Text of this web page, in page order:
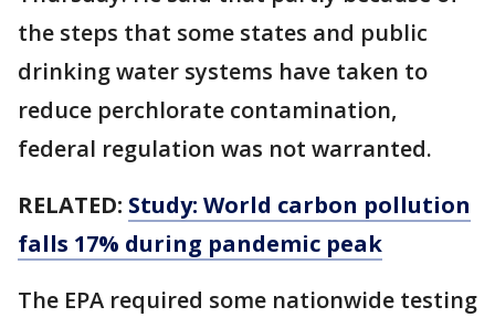
the steps that some states and public
drinking water systems have taken to
reduce perchlorate contamination,
federal regulation was not warranted.
RELATED: Study: World carbon pollution
falls 17% during pandemic peak
The EPA required some nationwide testing